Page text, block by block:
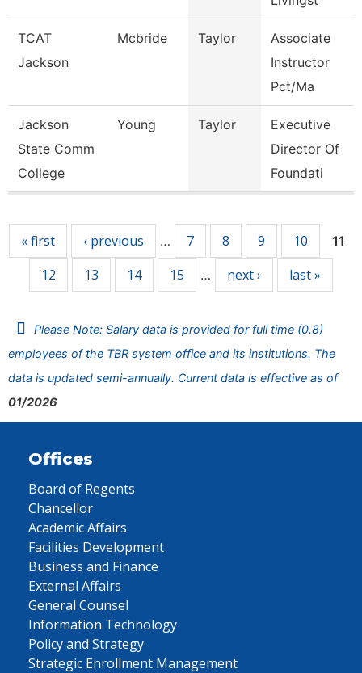
TCAT
Jackson
Mcbride Taylor
Associate
Instructor
Pct/Ma
Jackson
State Comm
College
Young Taylor
Executive
Director Of
Foundati
« first ‹ previous … 7 8 9 10 11
12 13 14 15 … next › last »
Please Note: Salary data is provided for full time (0.8)
employees of the TBR system office and its institutions. The
data is updated semi-annually. Current data is effective as of
01/2026
Offices
Board of Regents
Chancellor
Academic Affairs
Facilities Development
Business and Finance
External Affairs
General Counsel
Information Technology
Policy and Strategy
Strategic Enrollment Management